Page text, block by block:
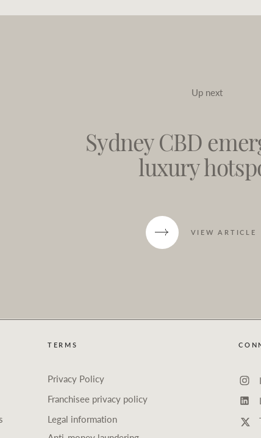
Up next
Sydney CBD
luxury
VIEW ARTICLE
TERMS
Privacy Policy
Franchisee privacy policy
Legal information